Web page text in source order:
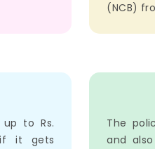
(NCB)
to Rs.
if it gets
The
and